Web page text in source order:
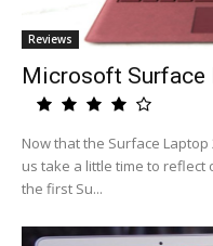
Reviews
Microsoft Surface
Now that the Surface
us take a little time to
the first Su...